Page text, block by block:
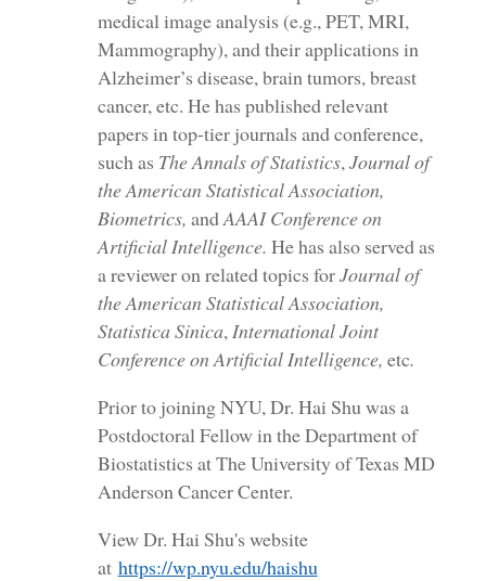
medical image analysis (e.g., PET, MRI,
Mammography), and their applications in
Alzheimer’s disease, brain tumors, breast
cancer, etc. He has published relevant
papers in top-tier journals and conference,
such as The Annals of Statistics,Journal of
the American Statistical Association,
Biometrics, andAAAI Conference on
Artificial Intelligence. He has also served as
a reviewer on related topics forJournal of
the American Statistical Association,
Statistica Sinica,International Joint
Conference on Artificial Intelligence, etc.
Prior to joining NYU, Dr. Hai Shu was a
Postdoctoral Fellow in the Department of
Biostatistics at The University of Texas MD
Anderson Cancer Center.
View Dr. Hai Shu's website
at https://wp.nyu.edu/haishu